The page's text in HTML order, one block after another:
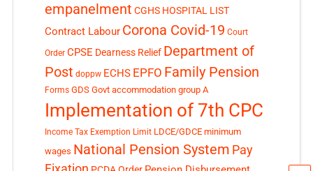
empanelment CGHS HOSPITAL LIST
Contract Labour Corona Covid-19 Court
Order CPSE Dearness Relief Department of
Post doppw ECHS EPFO Family Pension
Forms GDS Govt accommodation group A
Implementation of 7th CPC
Income Tax Exemption Limit LDCE/GDCE minimum
wages National Pension System Pay